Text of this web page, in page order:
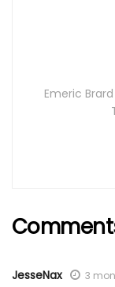
Emeric
JesseNax 3